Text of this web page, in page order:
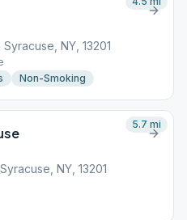
NY, 13201
Non-Smoking
NY, 13201
5.7 mi